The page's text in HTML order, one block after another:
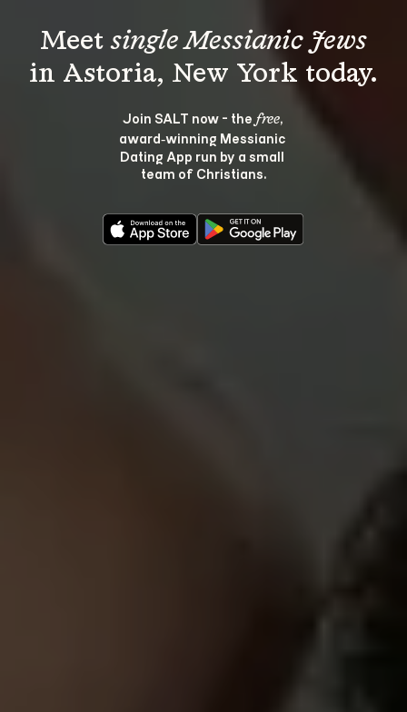
Meet single Messianic Jews
Join SALT now - the free,
award‑winning Messianic
Dating App run by a small
team of Christians.